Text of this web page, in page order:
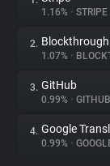
1.16% • STRIPE
2. Blockthrough
1.07% •
3. GitHub
0.99% •
4. Google
0.99% •